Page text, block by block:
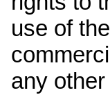
use of
any